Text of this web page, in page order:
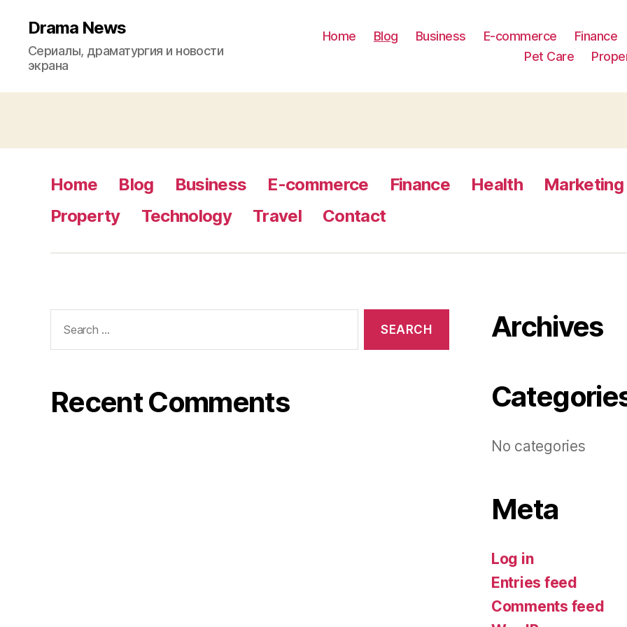
Drama News
Сериалы, драматургия и новости
экрана
Home Blog Business E-commerce
Finance
Pet Care
Home Blog Business E-commerce Finance Health
Marketing
Property
Technology Travel Contact
for:
Recent Comments
Archives
No categories
Meta
Log in
Entries feed
Comments feed